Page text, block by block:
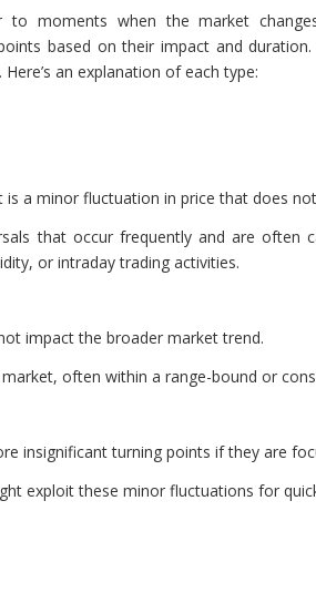
moments when the market
based on their impact and
an explanation of each type:
is a minor fluctuation in price that does
that occur frequently and are often
or intraday trading activities.
impact the broader market trend.
often within a range-bound or
insignificant turning points if they are
exploit these minor fluctuations for